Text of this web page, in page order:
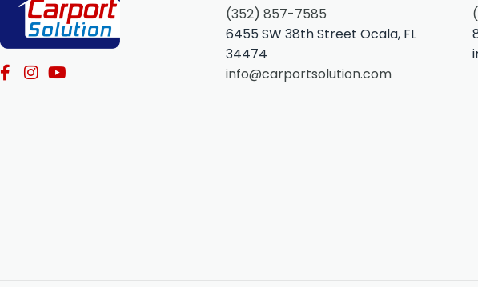
(352) 857-7585
6455 SW 38th Street Ocala, FL
34474
info@carportsolution.com